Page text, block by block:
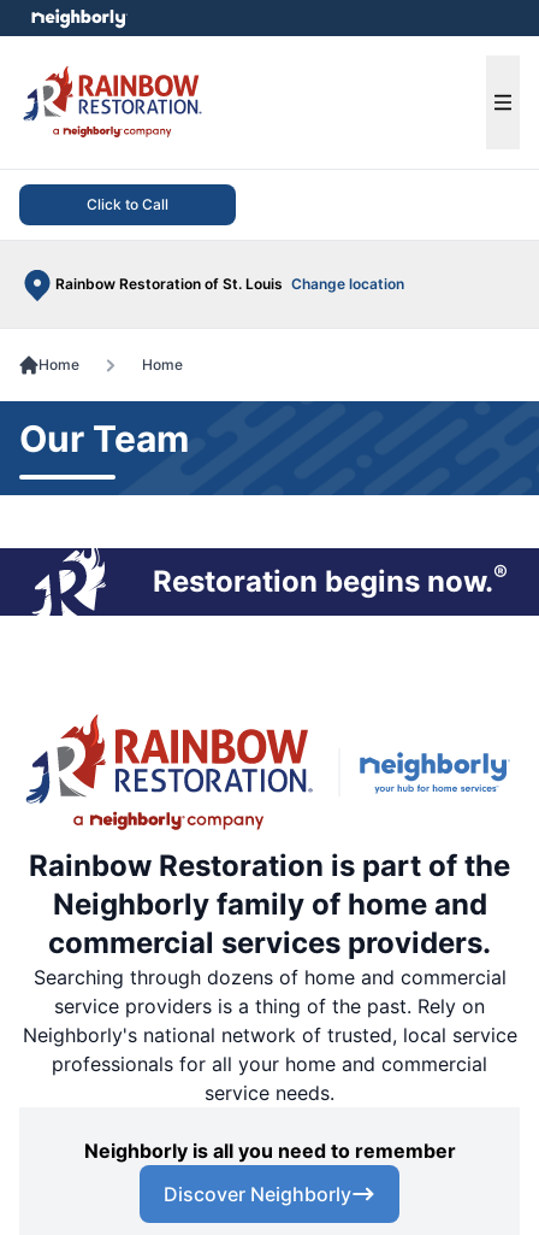
Click to Call
Rainbow Restoration of St. Louis Change location
menu
Home Home
Our Team
Restoration begins now.®
Rainbow Restoration is part of the
Neighborly family of home and
commercial services providers.
Searching through dozens of home and commercial
service providers is a thing of the past. Rely on
Neighborly's national network of trusted, local service
professionals for all your home and commercial
service needs.
Neighborly is all you need to remember
Discover Neighborly